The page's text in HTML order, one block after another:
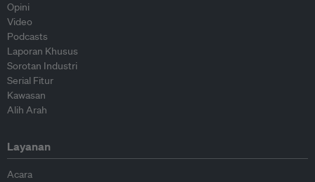
Opini
Video
Podcasts
Laporan Khusus
Sorotan Industri
Serial Fitur
Kawasan
Alih Arah
Layanan
Acara